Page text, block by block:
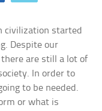
civilization started
Despite our
are still a lot of
In order to
to be needed.
or what is